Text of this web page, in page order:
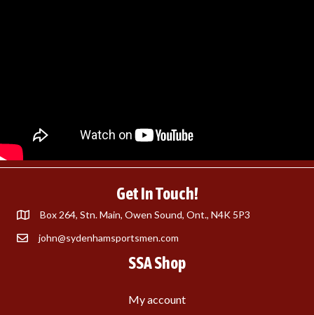
Get In Touch!
Box 264, Stn. Main, Owen Sound, Ont., N4K 5P3
john@sydenhamsportsmen.com
SSA Shop
My account